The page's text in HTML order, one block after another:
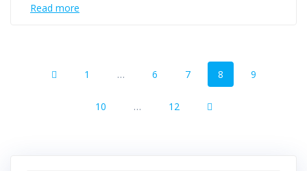
Read more
navigation
Page
1 … Page
6 Page
7 Page
8 Page
9
Page
10 … Page
12